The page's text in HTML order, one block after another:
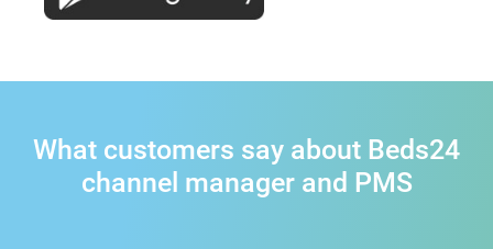
What customers say about Beds24
channel manager and PMS